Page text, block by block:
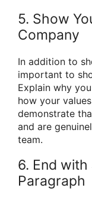
5. Show
Company
In addition to
important to
Explain why
how your
demonstrate
and are
team.
6. End
Paragraph